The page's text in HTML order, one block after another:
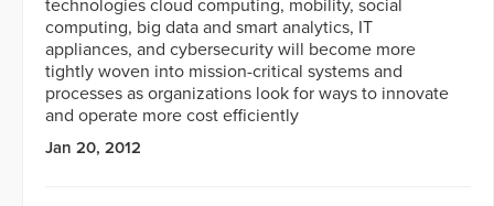
technologies cloud computing, mobility, social
computing, big data and smart analytics, IT
appliances, and cybersecurity will become more
tightly woven into mission-critical systems and
processes as organizations look for ways to innovate
and operate more cost efficiently
Jan 20, 2012